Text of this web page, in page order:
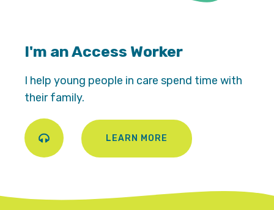
I'm an Access Worker
I help young people in care spend time with
their family.
Play
LEARN MORE